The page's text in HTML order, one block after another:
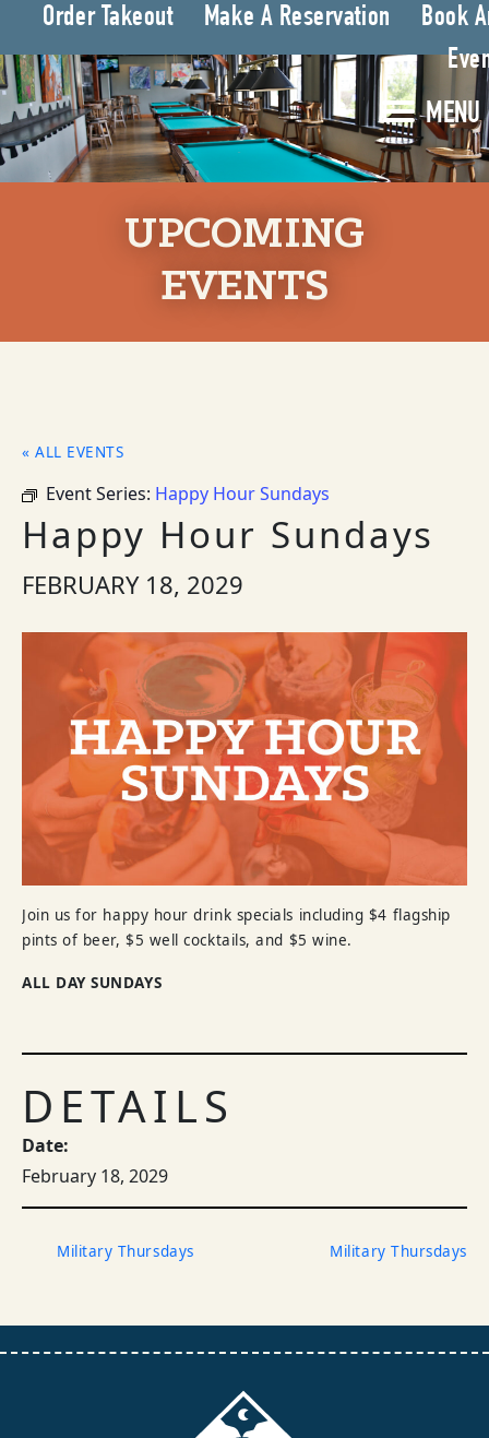
Order Takeout Make A Reservation
Book
MENU
UPCOMING
EVENTS
« ALL EVENTS
Event Series: Happy Hour Sundays
Happy Hour Sundays
FEBRUARY 18, 2029
Join us for happy hour drink specials including $4 flagship
pints of beer, $5 well cocktails, and $5 wine.
ALL DAY SUNDAYS
DETAILS
Date:
February 18, 2029
Military Thursdays Military Thursdays